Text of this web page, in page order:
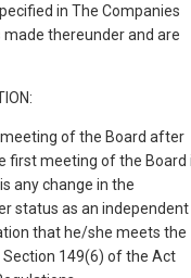
in The Companies
thereunder and are
of the Board after
first meeting of the Board
any change in the
status as an independent
that he/she meets the
149(6) of the Act